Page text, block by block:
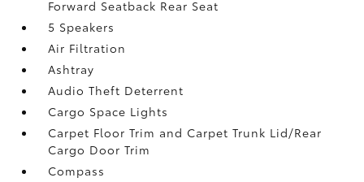
Forward Seatback Rear Seat
5 Speakers
Air Filtration
Ashtray
Audio Theft Deterrent
Cargo Space Lights
Carpet Floor Trim and Carpet Trunk Lid/Rear
Cargo Door Trim
Compass